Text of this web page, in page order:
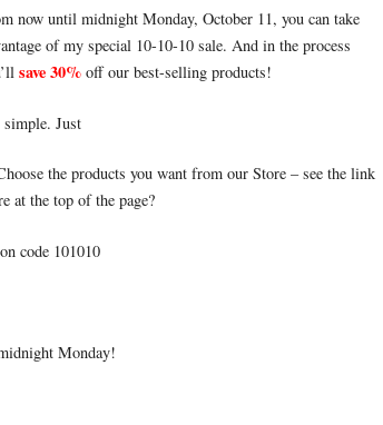
now until midnight Monday, October 11, you can take
of my special 10-10-10 sale. And in the process
save 30% off our best-selling products!
simple. Just
the products you want from our Store – see the link
at the top of the page?
code 101010
Monday!